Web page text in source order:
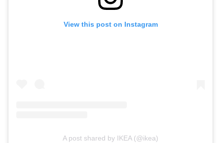
View this post on Instagram
A post shared by IKEA (@ikea)